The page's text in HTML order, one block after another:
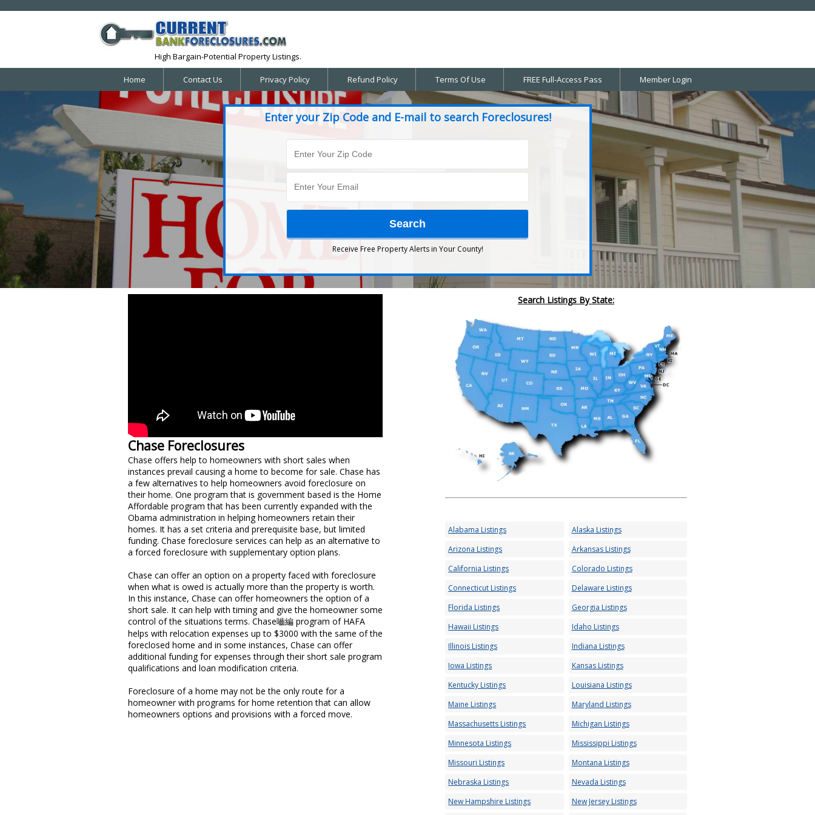
High Bargain-Potential Property Listings.
Home Contact Us Privacy Policy Refund Policy Terms Of Use FREE Full-Access Pass Member Login
Enter your Zip Code and E-mail to search Foreclosures!
Receive Free Property Alerts in Your County!
Chase Foreclosures
Chase offers help to homeowners with short sales when
instances prevail causing a home to become for sale. Chase has
a few alternatives to help homeowners avoid foreclosure on
their home. One program that is government based is the Home
Affordable program that has been currently expanded with the
Obama administration in helping homeowners retain their
homes. It has a set criteria and prerequisite base, but limited
funding. Chase foreclosure services can help as an alternative to
a forced foreclosure with supplementary option plans.
Chase can offer an option on a property faced with foreclosure
when what is owed is actually more than the property is worth.
In this instance, Chase can offer homeowners the option of a
short sale. It can help with timing and give the homeowner some
control of the situations terms. Chase嚙編 program of HAFA
helps with relocation expenses up to $3000 with the same of the
foreclosed home and in some instances, Chase can offer
additional funding for expenses through their short sale program
qualifications and loan modification criteria.
Foreclosure of a home may not be the only route for a
homeowner with programs for home retention that can allow
homeowners options and provisions with a forced move.
Search Listings By State:
Alabama Listings
Alaska Listings
Arizona Listings
Arkansas Listings
California Listings
Colorado Listings
Connecticut Listings
Delaware Listings
Florida Listings
Georgia Listings
Hawaii Listings
Idaho Listings
Illinois Listings
Indiana Listings
Iowa Listings
Kansas Listings
Kentucky Listings
Louisiana Listings
Maine Listings
Maryland Listings
Massachusetts Listings
Michigan Listings
Minnesota Listings
Mississippi Listings
Missouri Listings
Montana Listings
Nebraska Listings
Nevada Listings
New Hampshire Listings
New Jersey Listings